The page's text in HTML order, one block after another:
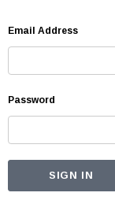
Email Address
Password